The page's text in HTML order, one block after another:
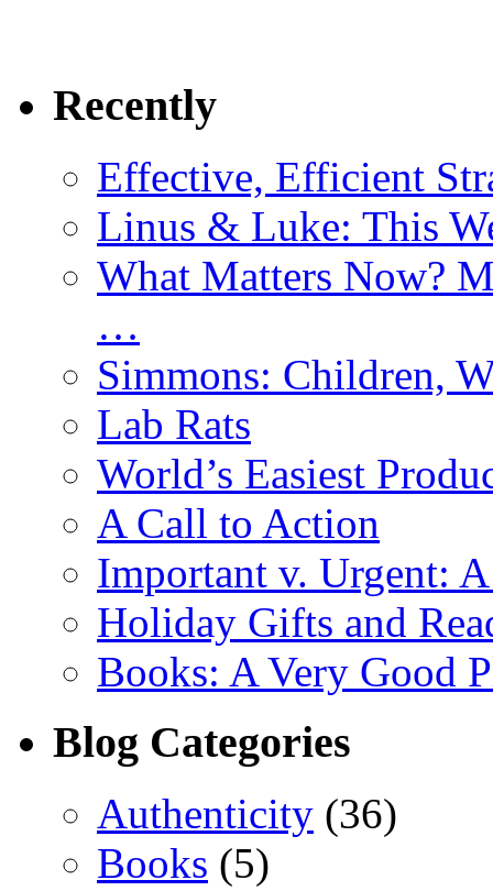
Recently
Effective, Efficient
Linus & Luke: This
What Matters Now?
…
Simmons: Children,
Lab Rats
World’s Easiest
A Call to Action
Important v. Urgent:
Holiday Gifts and
Books: A Very Good
Blog Categories
Authenticity (36)
Books (5)